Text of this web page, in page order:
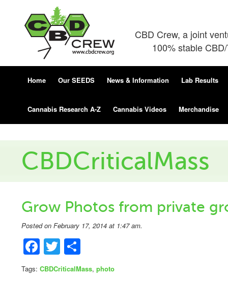
CBD Crew, a joint
100% stable
Home Our SEEDS News & Information Lab Results
Cannabis Research A-Z Cannabis Videos Merchandise
CBDCriticalMass
Grow Photos from private
Posted on February 17, 2014 at 1:47 am.
Facebook
Twitter
Tags: CBDCriticalMass, photo